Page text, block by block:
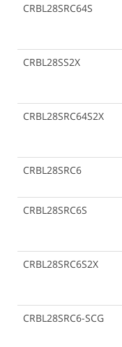
CRBL28SRC64S
CRBL28SS2X
CRBL28SRC64S2X
CRBL28SRC6
CRBL28SRC6S
CRBL28SRC6S2X
CRBL28SRC6-SCG